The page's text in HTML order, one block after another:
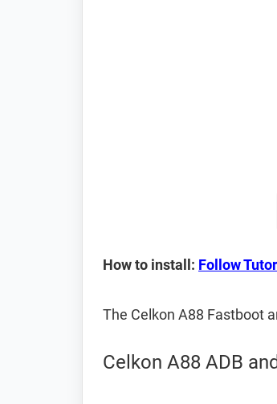
How to install: Follow
The Celkon A88 Fastboot
Celkon A88 ADB